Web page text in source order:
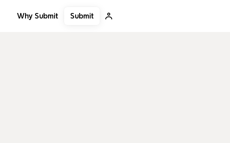
Why Submit Submit